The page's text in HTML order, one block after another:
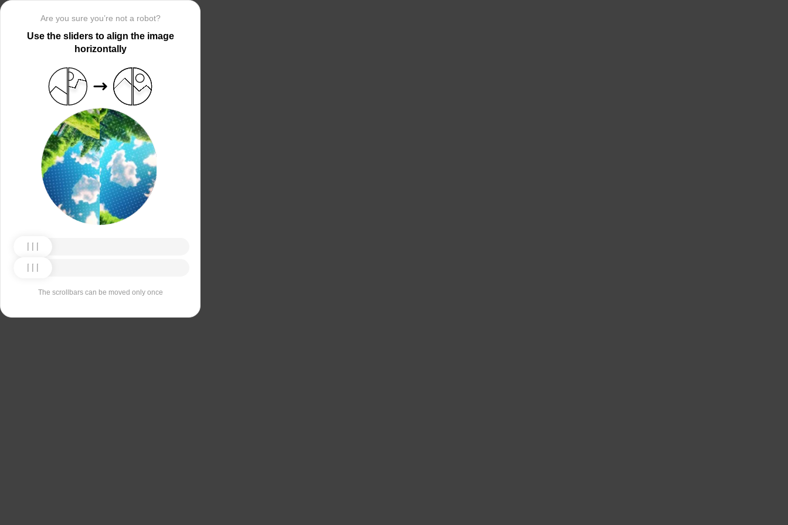
Are you sure you’re not a robot?
Use the sliders to align the image
horizontally
The scrollbars can be moved only once